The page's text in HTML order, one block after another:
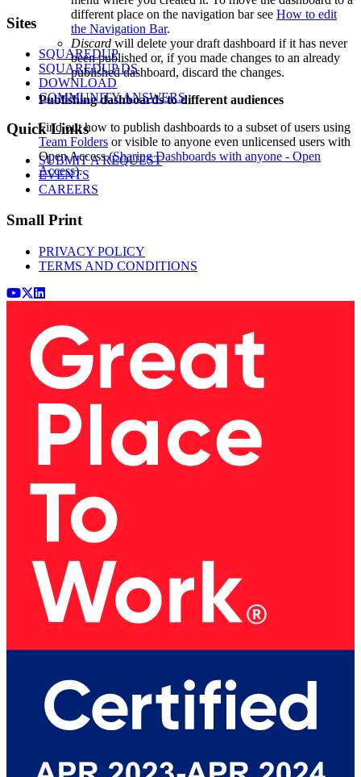
different place on the navigation bar see How to edit
the Navigation Bar.
Discard will delete your draft dashboard if it has never
been published or, if you made changes to an already
published dashboard, discard the changes.
Publishing dashboards to different audiences
Find out how to publish dashboards to a subset of users using
Team Folders or visible to anyone even unlicensed users with
Open Access (Sharing Dashboards with anyone - Open
Access).
Footer
Sites
SQUAREDUP
SQUAREDUP DS
DOWNLOAD
COMMUNITY ANSWERS
Quick Links
SUBMIT A REQUEST
EVENTS
CAREERS
Small Print
PRIVACY POLICY
TERMS AND CONDITIONS
Youtube
x (Twitter)
LinkedIn